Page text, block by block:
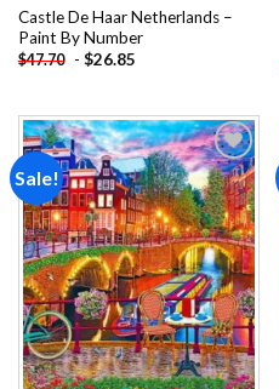
Castle De Haar Netherlands –
Paint By Number
$47.70 - $26.85
Sale!
Add to
wishlist